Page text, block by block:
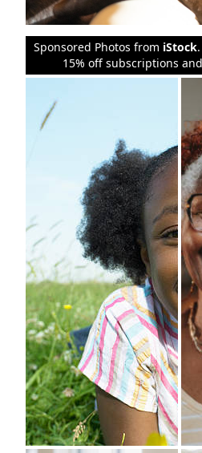
Sponsored Photos from iStock
15% off subscriptions